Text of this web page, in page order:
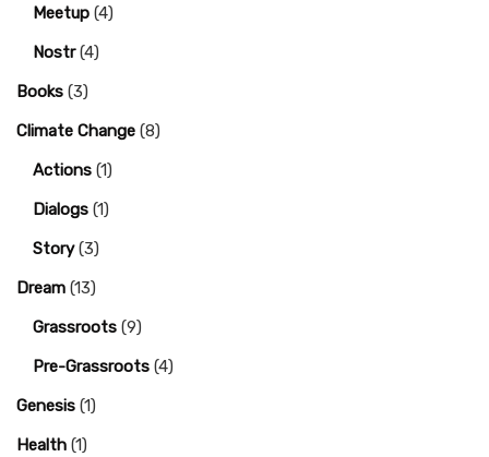
Meetup (4)
Nostr(4)
Books (3)
Climate Change (8)
Actions (1)
Dialogs (1)
Story(3)
Dream (13)
Grassroots (9)
Pre-Grassroots (4)
Genesis (1)
Health (1)